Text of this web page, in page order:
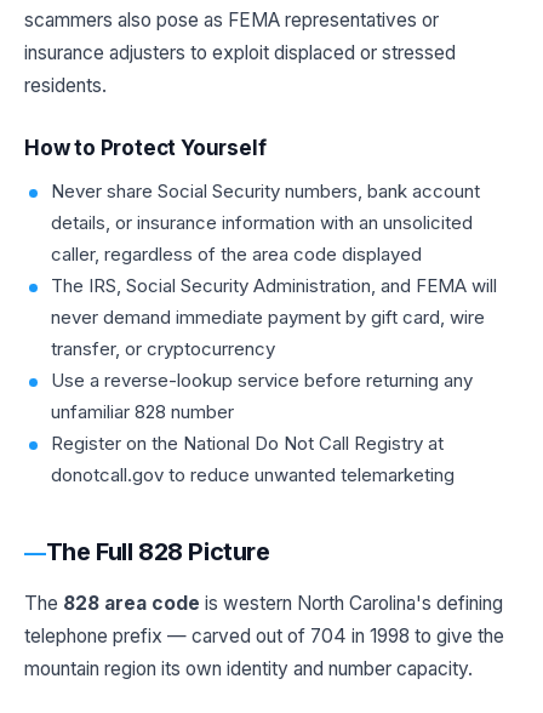
scammers also pose as FEMA representatives or
insurance adjusters to exploit displaced or stressed
residents.
How to Protect Yourself
Never share Social Security numbers, bank account
details, or insurance information with an unsolicited
caller, regardless of the area code displayed
The IRS, Social Security Administration, and FEMA will
never demand immediate payment by gift card, wire
transfer, or cryptocurrency
Use a reverse-lookup service before returning any
unfamiliar 828 number
Register on the National Do Not Call Registry at
donotcall.gov to reduce unwanted telemarketing
The Full 828 Picture
The 828 area code is western North Carolina's defining
telephone prefix — carved out of 704 in 1998 to give the
mountain region its own identity and number capacity.